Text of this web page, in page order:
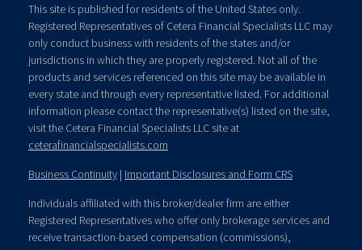
This site is published for residents of the United States only.
Registered Representatives of Cetera Financial Specialists LLC may
only conduct business with residents of the states and/or
jurisdictions in which they are properly registered. Not all of the
products and services referenced on this site may be available in
every state and through every representative listed. For additional
information please contact the representative(s) listed on the site,
visit the Cetera Financial Specialists LLC site at
ceterafinancialspecialists.com
Business Continuity | Important Disclosures and Form CRS
Individuals affiliated with this broker/dealer firm are either
Registered Representatives who offer only brokerage services and
receive transaction-based compensation (commissions),